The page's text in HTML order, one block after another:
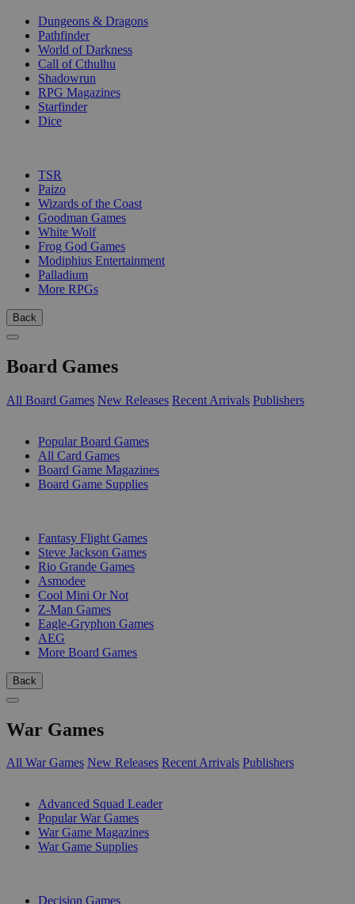
Dungeons & Dragons
Pathfinder
World of Darkness
Call of Cthulhu
Shadowrun
RPG Magazines
Starfinder
Dice
TSR
Paizo
Wizards of the Coast
Goodman Games
White Wolf
Frog God Games
Modiphius Entertainment
Palladium
More RPGs
Back
Board Games
All Board Games New Releases Recent Arrivals Publishers
Popular Board Games
All Card Games
Board Game Magazines
Board Game Supplies
Fantasy Flight Games
Steve Jackson Games
Rio Grande Games
Asmodee
Cool Mini Or Not
Z-Man Games
Eagle-Gryphon Games
AEG
More Board Games
Back
War Games
All War Games New Releases Recent Arrivals Publishers
Advanced Squad Leader
Popular War Games
War Game Magazines
War Game Supplies
Decision Games